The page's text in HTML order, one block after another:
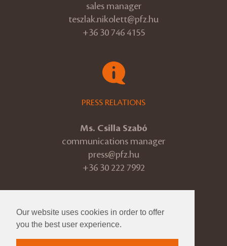
Our website uses cookies in order to offer
you the best user experience.
sales manager
teszlak.nikolett@pfz.hu
+36 30 746 4155
PRESS RELATIONS
Ms. Csilla Szabó
communications manager
press@pfz.hu
+36 30 222 7992
© 2026 Pannon Philharmonic